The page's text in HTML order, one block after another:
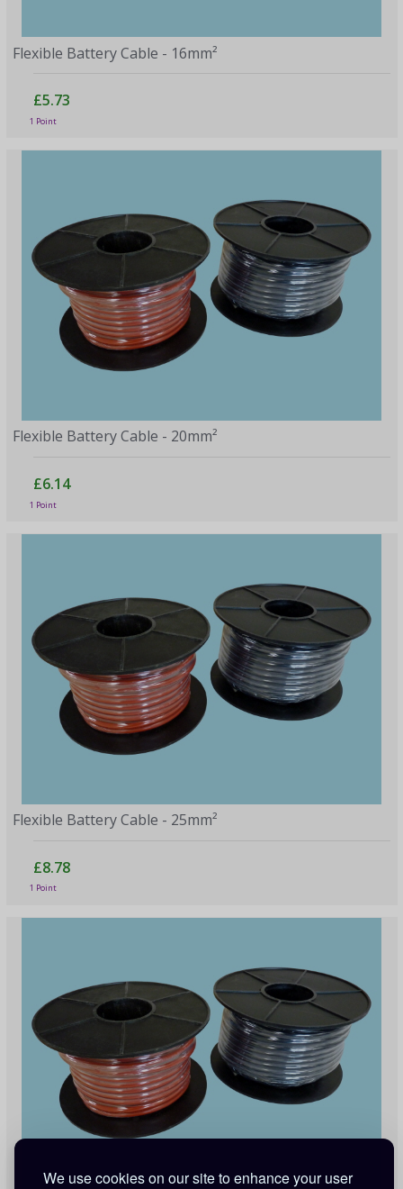
We use cookies on our site to enhance your user
Flexible Battery Cable - 16mm²
£5.73
1 Point
Flexible Battery Cable - 20mm²
£6.14
1 Point
Flexible Battery Cable - 25mm²
£8.78
1 Point